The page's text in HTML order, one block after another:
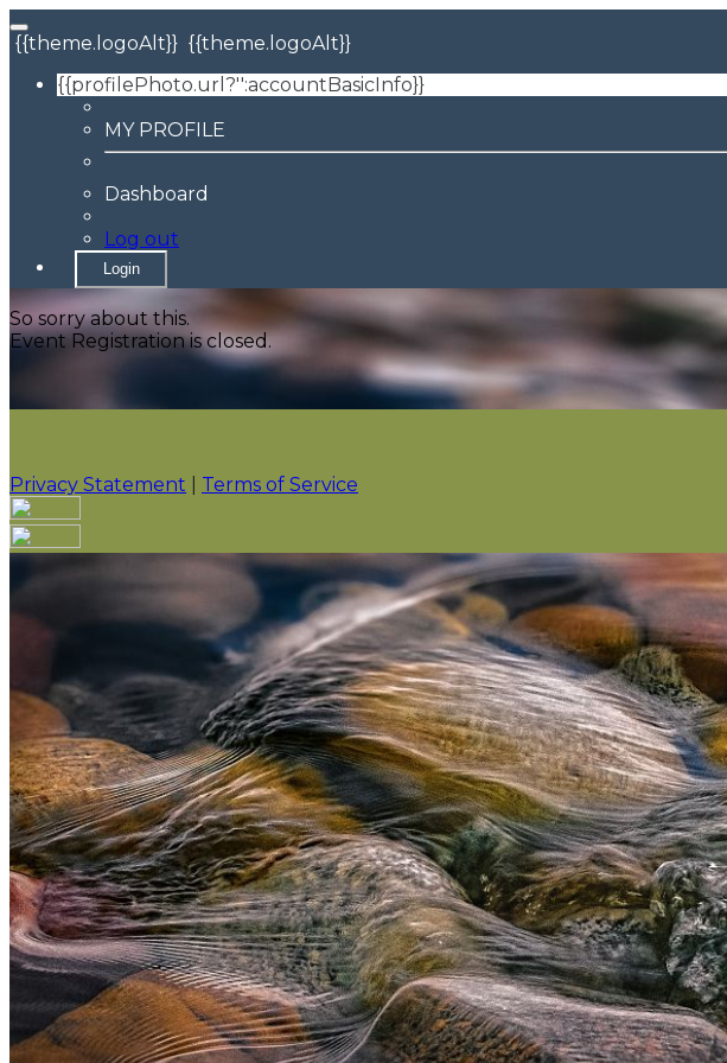
{{theme.logoAlt}} {{theme.logoAlt}}
{{profilePhoto.url?'':accountBasicInfo}}
MY PROFILE
Dashboard
Log out
Login
So sorry about this.
Event Registration is closed.
Privacy Statement Terms of Service
Your email has been submitted. If that email address exists in our system,
please check your spam folder. If you still don't receive an email, then
Log in to your existing account
{{errMsg}}
Login Name:
Password:
Log In
Or sign in with
Forgot your password?
Enter the e-mail address associated with your account and we'll send you
Email:
Please enter a valid email address
Recover Account